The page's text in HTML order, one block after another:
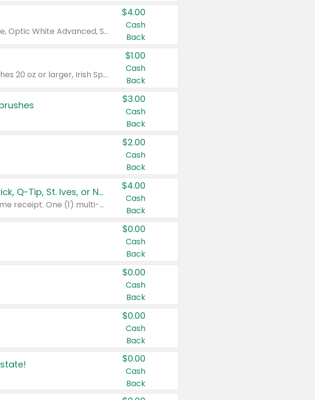
Valid on Colgate Total, Max Fresh, Sensitive, Optic White Advanced, Stain Fighter, Purple or Charcoal toothpastes 3 oz or larger, Colgate 360°, Total, Gum Health, Expert or Optic White toothbrushes , mouthwashes or mouth rinses 16 oz or larger. Excludes 3 pack toothpastes. Items must appear on the same receipt.
$4.00
Cash
Back
Valid on Irish Spring or Softsoap body washes 20 oz or larger, Irish Spring bar soap multi-packs 6 ct or larger, or Softsoap liquid hand soap refills 50 oz.
$1.00
Cash
Back
$3.00
Cash
Back
$2.00
Cash
Back
Buy 3: Suave, Pond's, Caress, ChapStick, Q-Tip, St. Ives, or Noxzema Products
Any variety. Items must appear on the same receipt. One (1) multi-pack is considered one (1) item purchased.
$4.00
Cash
Back
$0.00
Cash
Back
$0.00
Cash
Back
$0.00
Cash
Back
$0.00
Cash
Back